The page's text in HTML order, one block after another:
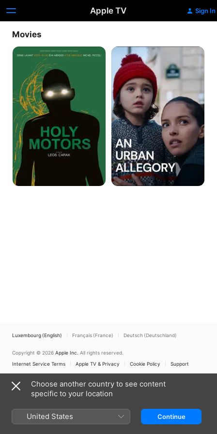
Apple TV Sign In
Movies
Holy
Motors
An
Urban
Allegory
Luxembourg (English) Français (France) Deutsch (Deutschland)
Copyright © 2026 Apple Inc. All rights reserved.
Internet Service Terms
Apple TV & Privacy Cookie Policy Support
Choose another country to see content
specific to your location
United States Continue